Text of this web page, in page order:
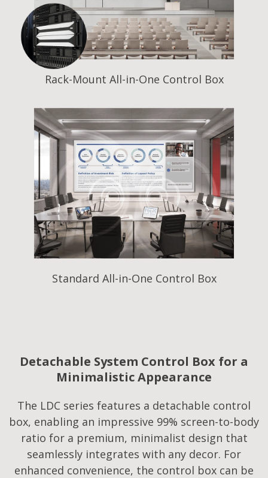
Rack-Mount All-in-One Control Box
Standard All-in-One Control Box
Detachable System Control Box for a
Minimalistic Appearance
The LDC series features a detachable control
box, enabling an impressive 99% screen-to-body
ratio for a premium, minimalist design that
seamlessly integrates with any decor. For
enhanced convenience, the control box can be